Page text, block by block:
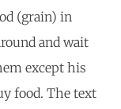
(grain) in
and wait
except his
food. The text